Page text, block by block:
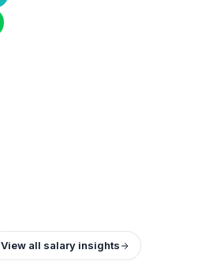
View all salary insights